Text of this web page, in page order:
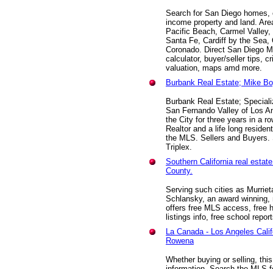
Search for San Diego
income property and land.
Pacific Beach, Carmel
Santa Fe, Cardiff by the Sea,
Coronado. Direct San Diego
calculator, buyer/seller tips,
valuation, maps amd more.
Burbank Real Estate; Mike
Burbank Real Estate;
San Fernando Valley of Los
the City for three years in a
Realtor and a life long
the MLS. Sellers and
Triplex.
Southern California real
County.
Serving such cities as
Schlansky, an award
offers free MLS access, free
listings info, free school
La Canada - Los Angeles
Rowena
Whether buying or selling,